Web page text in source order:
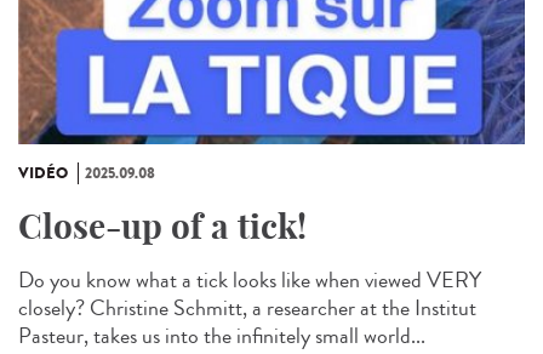
VIDÉO 2025.09.08
Close-up of a tick!
Do you know what a tick looks like when viewed VERY
closely? Christine Schmitt, a researcher at the Institut
Pasteur, takes us into the infinitely small world...